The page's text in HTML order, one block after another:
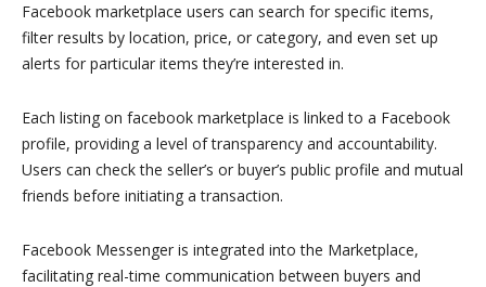
Facebook marketplace users can search for specific items,
filter results by location, price, or category, and even set up
alerts for particular items they’re interested in.
Each listing on facebook marketplace is linked to a Facebook
profile, providing a level of transparency and accountability.
Users can check the seller’s or buyer’s public profile and mutual
friends before initiating a transaction.
Facebook Messenger is integrated into the Marketplace,
facilitating real-time communication between buyers and